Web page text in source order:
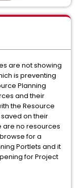
are not showing
is preventing
Planning
and their
the Resource
on their
are no resources
for a
Portlets and it
for Project